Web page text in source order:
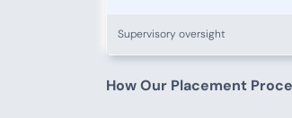
Supervisory oversight
How Our Placement